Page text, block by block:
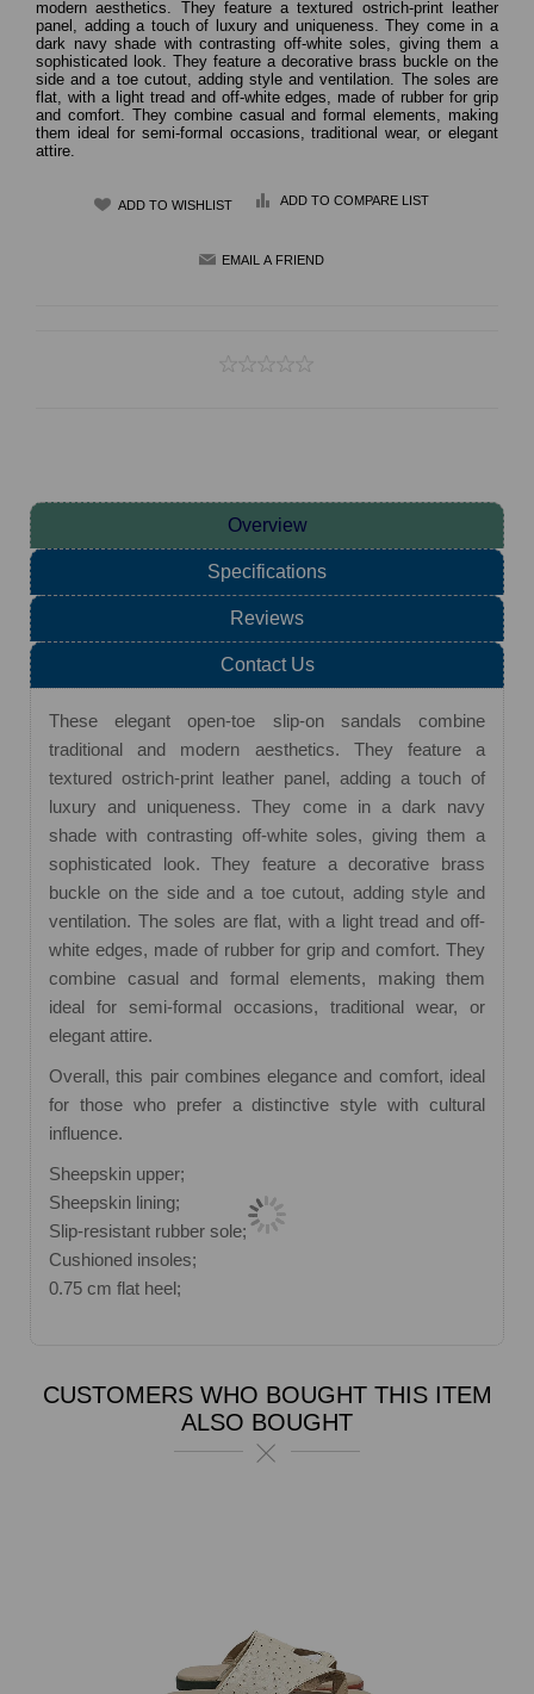
modern aesthetics. They feature a textured ostrich-print leather
panel, adding a touch of luxury and uniqueness. They come in a
dark navy shade with contrasting off-white soles, giving them a
sophisticated look. They feature a decorative brass buckle on the
side and a toe cutout, adding style and ventilation. The soles are
flat, with a light tread and off-white edges, made of rubber for grip
and comfort. They combine casual and formal elements, making
them ideal for semi-formal occasions, traditional wear, or elegant
attire.
ADD TO COMPARE LIST
Overview
Specifications
Reviews
Contact Us
These elegant open-toe slip-on sandals combine
traditional and modern aesthetics. They feature a
textured ostrich-print leather panel, adding a touch of
luxury and uniqueness. They come in a dark navy
shade with contrasting off-white soles, giving them a
sophisticated look. They feature a decorative brass
buckle on the side and a toe cutout, adding style and
ventilation. The soles are flat, with a light tread and off-
white edges, made of rubber for grip and comfort. They
combine casual and formal elements, making them
ideal for semi-formal occasions, traditional wear, or
elegant attire.
Overall, this pair combines elegance and comfort, ideal
for those who prefer a distinctive style with cultural
influence.
Sheepskin upper;
Sheepskin lining;
Slip-resistant rubber sole;
Cushioned insoles;
0.75 cm flat heel;
CUSTOMERS WHO BOUGHT THIS ITEM
ALSO BOUGHT